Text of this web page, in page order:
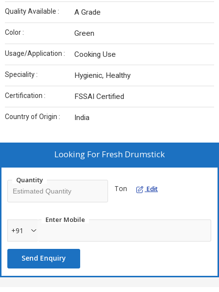
Quality Available : A Grade
Color : Green
Usage/Application : Cooking Use
Speciality : Hygienic, Healthy
Certification : FSSAI Certified
Country of Origin : India
Looking For Fresh Drumstick
Quantity
Ton Edit
Enter Mobile
+91
Send Enquiry